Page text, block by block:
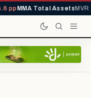
ppMMA Total AssetsMVR